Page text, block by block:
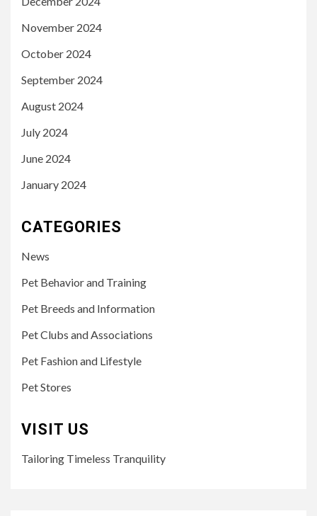
November 2024
October 2024
September 2024
August 2024
July 2024
June 2024
January 2024
CATEGORIES
News
Pet Behavior and Training
Pet Breeds and Information
Pet Clubs and Associations
Pet Fashion and Lifestyle
Pet Stores
VISIT US
Tailoring Timeless Tranquility